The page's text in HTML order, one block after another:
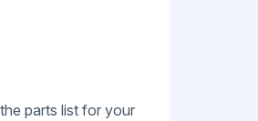
parts list for your